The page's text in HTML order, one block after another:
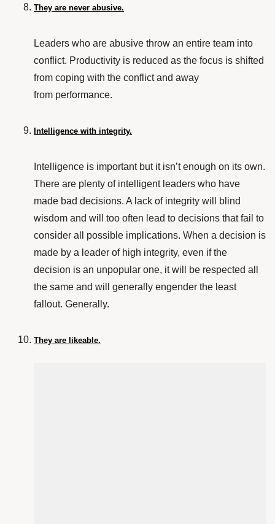
They are never abusive.
Leaders who are abusive throw an entire team into
conflict. Productivity is reduced as the focus is shifted
from coping with the conflict and away
from performance.
Intelligence with integrity.
Intelligence is important but it isn’t enough on its own.
There are plenty of intelligent leaders who have
made bad decisions. A lack of integrity will blind
wisdom and will too often lead to decisions that fail to
consider all possible implications. When a decision is
made by a leader of high integrity, even if the
decision is an unpopular one, it will be respected all
the same and will generally engender the least
fallout. Generally.
They are likeable.